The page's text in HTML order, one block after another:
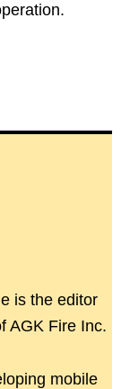
is the editor
AGK Fire Inc.
mobile